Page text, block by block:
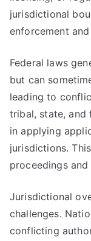
jurisdictional
enforcement
Federal laws
but can
leading to
tribal, state, and
in applying
jurisdictions.
proceedings
Jurisdictional
challenges.
conflicting